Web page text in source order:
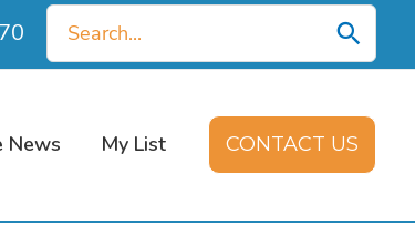
Search
for:
News My List CONTACT US